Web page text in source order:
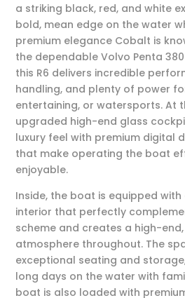
a striking black, red, and white
bold, mean edge on the water
premium elegance Cobalt is
the dependableVolvo Penta 380
this R6 delivers incredible
handling, and plenty of power
entertaining, or watersports. At
upgraded high-end glass
luxury feel with premium digital
that make operating the boat
enjoyable.
Inside, the boat is equipped
interior that perfectly
scheme and creates a high-
atmosphere throughout. The
exceptional seating and
long days on the water with
boat is also loaded with